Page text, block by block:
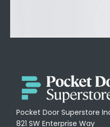
Pocket Door Superstore
821 SW Enterprise Way